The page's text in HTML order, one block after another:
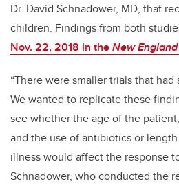
Dr. David Schnadower, MD, that
children. Findings from both
Nov. 22, 2018 in theNew
“There were smaller trials that
We wanted to replicate these
see whether the age of the
and the use of antibiotics or
illness would affect the response
Schnadower, who conducted the